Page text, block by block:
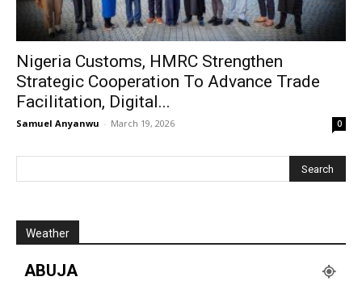
Nigeria Customs, HMRC Strengthen
Strategic Cooperation To Advance Trade
Facilitation, Digital...
Samuel Anyanwu - March 19, 2026 0
Weather
ABUJA